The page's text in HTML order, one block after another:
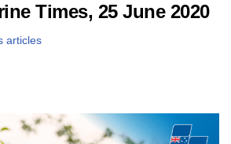
Times, 25 June 2020
articles